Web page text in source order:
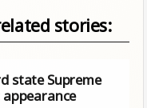
stories:
state Supreme